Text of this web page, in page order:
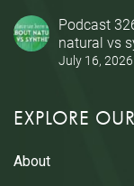
Podcast
natural vs
July 16, 2026
EXPLORE
About